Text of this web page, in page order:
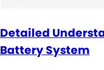
Detailed
Battery System